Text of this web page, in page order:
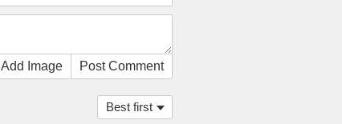
Add Image Post Comment
Best first